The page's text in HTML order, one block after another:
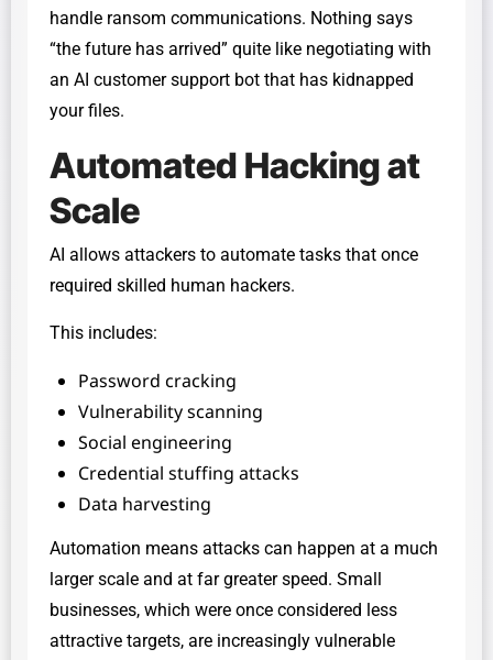
handle ransom communications. Nothing says
“the future has arrived” quite like negotiating with
an AI customer support bot that has kidnapped
your files.
Automated Hacking at
Scale
AI allows attackers to automate tasks that once
required skilled human hackers.
This includes:
Password cracking
Vulnerability scanning
Social engineering
Credential stuffing attacks
Data harvesting
Automation means attacks can happen at a much
larger scale and at far greater speed. Small
businesses, which were once considered less
attractive targets, are increasingly vulnerable